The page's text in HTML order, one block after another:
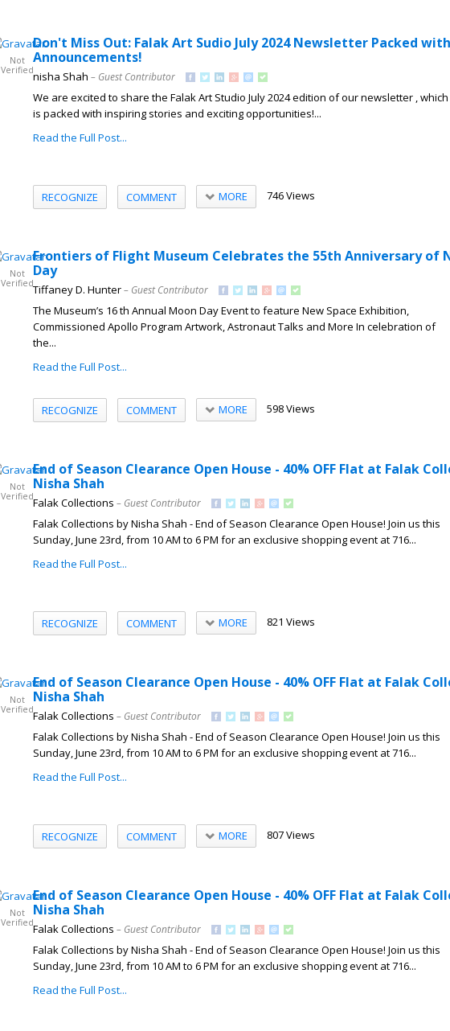
Not
Verified
Don't Miss Out: Falak Art Sudio July 2024 Newsletter Packed
Announcements!
nisha Shah – Guest Contributor
We are excited to share the Falak Art Studio July 2024 edition of our newsletter , which
is packed with inspiring stories and exciting opportunities!...
Read the Full Post...
RECOGNIZE COMMENT MORE 746 Views
Not
Verified
Frontiers of Flight Museum Celebrates the 55th Anniversary of
Day
Tiffaney D. Hunter– Guest Contributor
The Museum’s 16 th Annual Moon Day Event to feature New Space Exhibition,
Commissioned Apollo Program Artwork, Astronaut Talks and More In celebration of
the...
Read the Full Post...
RECOGNIZE COMMENT MORE 598 Views
Not
Verified
End of Season Clearance Open House - 40% OFF Flat at Falak
Nisha Shah
Falak Collections – Guest Contributor
Falak Collections by Nisha Shah - End of Season Clearance Open House! Join us this
Sunday, June 23rd, from 10 AM to 6 PM for an exclusive shopping event at 716...
Read the Full Post...
RECOGNIZE COMMENT MORE 821 Views
Not
Verified
End of Season Clearance Open House - 40% OFF Flat at Falak
Nisha Shah
Falak Collections – Guest Contributor
Falak Collections by Nisha Shah - End of Season Clearance Open House! Join us this
Sunday, June 23rd, from 10 AM to 6 PM for an exclusive shopping event at 716...
Read the Full Post...
RECOGNIZE COMMENT MORE 807 Views
Not
Verified
End of Season Clearance Open House - 40% OFF Flat at Falak
Nisha Shah
Falak Collections – Guest Contributor
Falak Collections by Nisha Shah - End of Season Clearance Open House! Join us this
Sunday, June 23rd, from 10 AM to 6 PM for an exclusive shopping event at 716...
Read the Full Post...